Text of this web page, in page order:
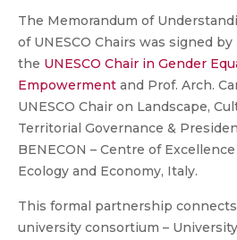
The Memorandum of
of UNESCO Chairs was signed by
the UNESCO Chair in Gender
Empowerment and Prof. Arch.
UNESCO Chair on Landscape,
Territorial Governance &
BENECON – Centre of
Ecology and Economy, Italy.
This formal partnership
university consortium –